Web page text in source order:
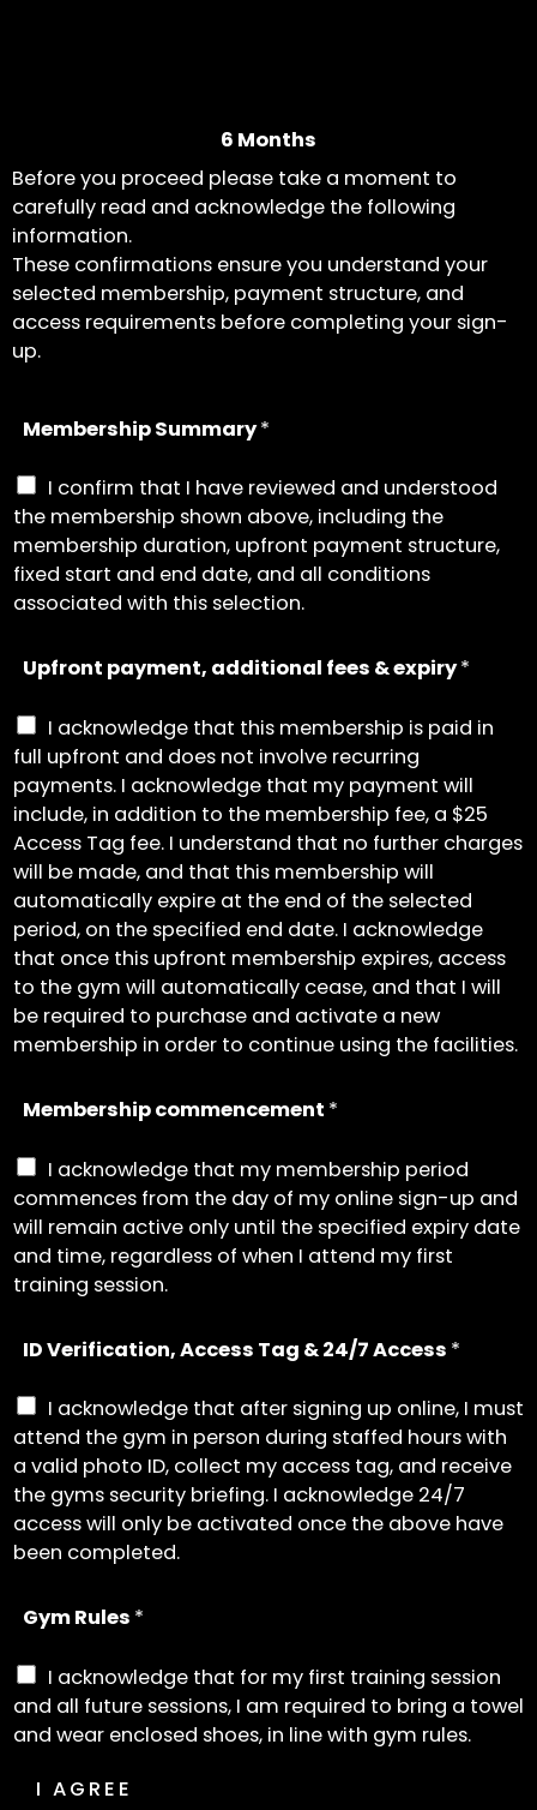
6 Months
Before you proceed please take a moment to
carefully read and acknowledge the following
information.
These confirmations ensure you understand your
selected membership, payment structure, and
access requirements before completing your sign-
up.
Membership Summary*
I confirm that I have reviewed and understood
the membership shown above, including the
membership duration, upfront payment structure,
fixed start and end date, and all conditions
associated with this selection.
Upfront payment, additional fees & expiry*
I acknowledge that this membership is paid in
full upfront and does not involve recurring
payments. I acknowledge that my payment will
include, in addition to the membership fee, a $25
Access Tag fee. I understand that no further charges
will be made, and that this membership will
automatically expire at the end of the selected
period, on the specified end date. I acknowledge
that once this upfront membership expires, access
to the gym will automatically cease, and that I will
be required to purchase and activate a new
membership in order to continue using the facilities.
Membership commencement *
I acknowledge that my membership period
commences from the day of my online sign-up and
will remain active only until the specified expiry date
and time, regardless of when I attend my first
training session.
ID Verification, Access Tag & 24/7 Access *
I acknowledge that after signing up online, I must
attend the gym in person during staffed hours with
a valid photo ID, collect my access tag, and receive
the gyms security briefing. I acknowledge 24/7
access will only be activated once the above have
been completed.
Gym Rules *
I acknowledge that for my first training session
and all future sessions, I am required to bring a towel
and wear enclosed shoes, in line with gym rules.
I AGREE